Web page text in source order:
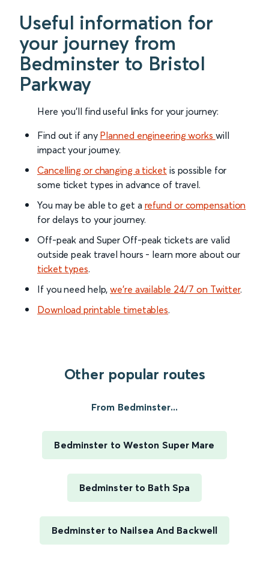
Useful information for
your journey from
Bedminster to Bristol
Parkway
Here you'll find useful links for your journey:
Find out if any Planned engineering works will
impact your journey.
Cancelling or changing a ticket is possible for
some ticket types in advance of travel.
You may be able to get a refund or compensation
for delays to your journey.
Off-peak and Super Off-peak tickets are valid
outside peak travel hours - learn more about our
ticket types.
If you need help,we’re available 24/7 on Twitter.
Download printable timetables.
Other popular routes
From Bedminster...
Bedminster to Weston Super Mare
Bedminster to Bath Spa
Bedminster to Nailsea And Backwell